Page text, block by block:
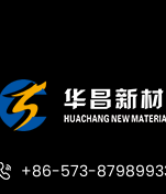
+86-573-